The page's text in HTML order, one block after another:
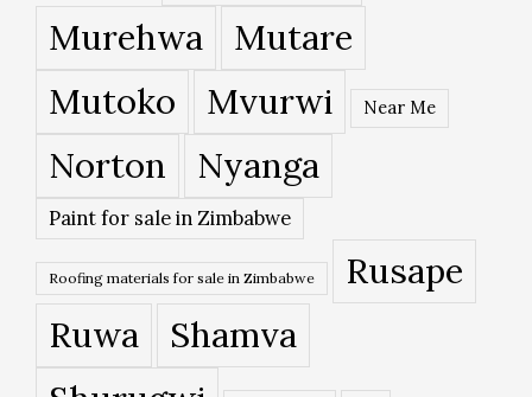
Murehwa
Mutare
Mutoko
Mvurwi Near Me
Norton Nyanga
Paint for sale in Zimbabwe
Roofing materials for sale in Zimbabwe
Rusape
Ruwa
Shamva